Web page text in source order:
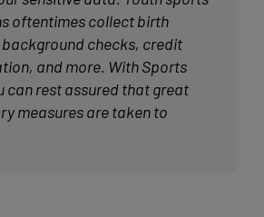
oftentimes collect birth
checks, credit
and more. With Sports
can rest assured that great
measures are taken to